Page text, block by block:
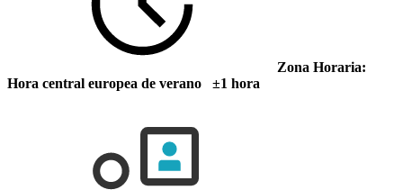
Zona Horaria:
Hora central europea de verano ±1 hora